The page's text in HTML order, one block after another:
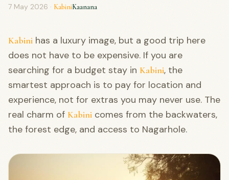
7 May 2026 · KabiniKaanana
Kabini has a luxury image, but a good trip here
does not have to be expensive. If you are
searching for a budget stay in Kabini, the
smartest approach is to pay for location and
experience, not for extras you may never use. The
real charm of Kabini comes from the backwaters,
the forest edge, and access to Nagarhole.